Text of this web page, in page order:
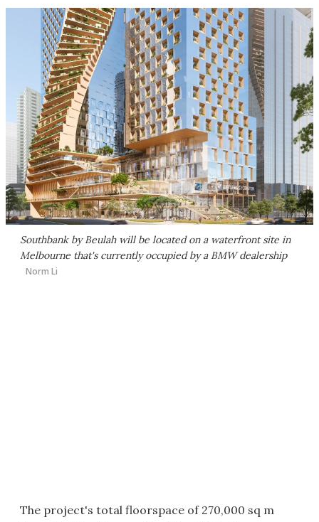
Southbank by Beulah will be located on a waterfront site in
Melbourne that's currently occupied by a BMW dealership
Norm Li
The project's total floorspace of 270,000 sq m